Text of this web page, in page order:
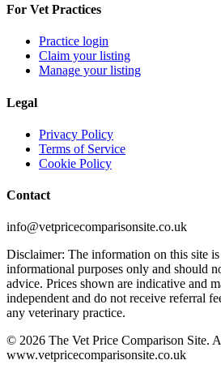
For Vet Practices
Practice login
Claim your listing
Manage your listing
Legal
Privacy Policy
Terms of Service
Cookie Policy
Contact
info@vetpricecomparisonsite.co.uk
Disclaimer: The information on this site
informational purposes only and should
advice. Prices shown are indicative and
independent and do not receive referral
any veterinary practice.
© 2026 The Vet Price Comparison Site.
www.vetpricecomparisonsite.co.uk